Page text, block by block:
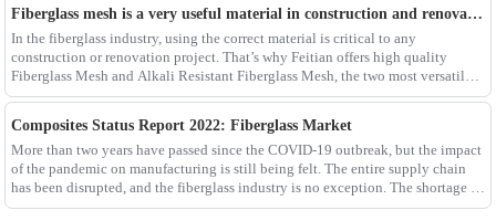
Fiberglass mesh is a very useful material in construction and renovation projects
In the fiberglass industry, using the correct material is critical to any
construction or renovation project. That’s why Feitian offers high quality
Fiberglass Mesh and Alkali Resistant Fiberglass Mesh, the two most versatile
materials for any project.Wit
Composites Status Report 2022: Fiberglass Market
More than two years have passed since the COVID-19 outbreak, but the impact
of the pandemic on manufacturing is still being felt. The entire supply chain
has been disrupted, and the fiberglass industry is no exception. The shortage of
composites such as f